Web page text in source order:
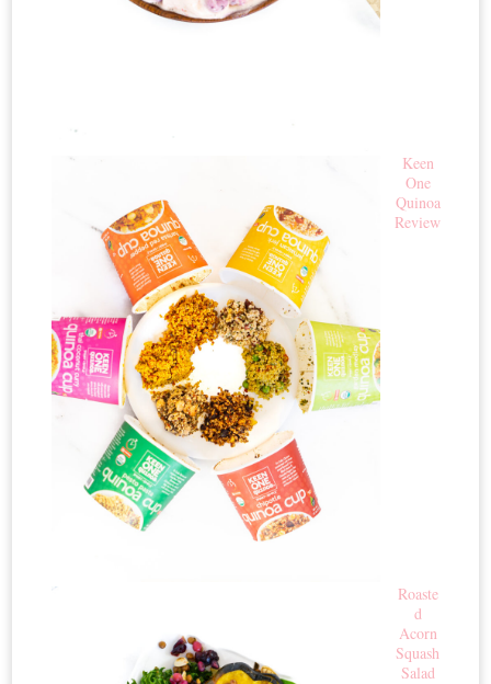
Keen
One
Quinoa
Review
Roaste
d
Acorn
Squash
Salad